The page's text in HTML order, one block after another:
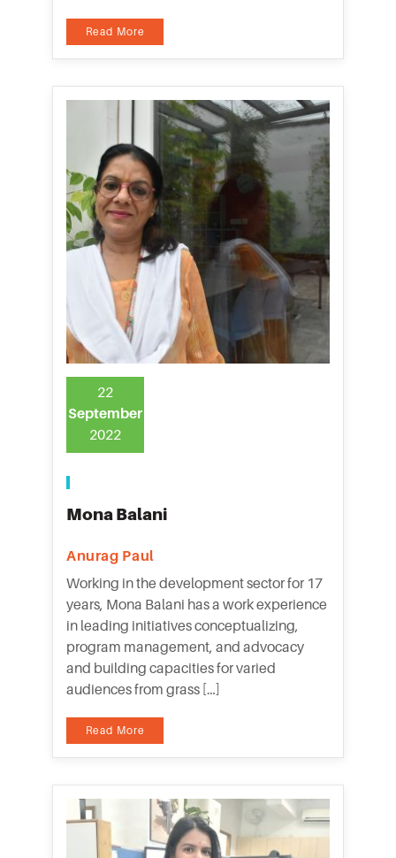
Read More
Mona Balani
Anurag Paul
Working in the development sector for 17
years, Mona Balani has a work experience
in leading initiatives conceptualizing,
program management, and advocacy
and building capacities for varied
audiences from grass […]
Read More
22
September
2022